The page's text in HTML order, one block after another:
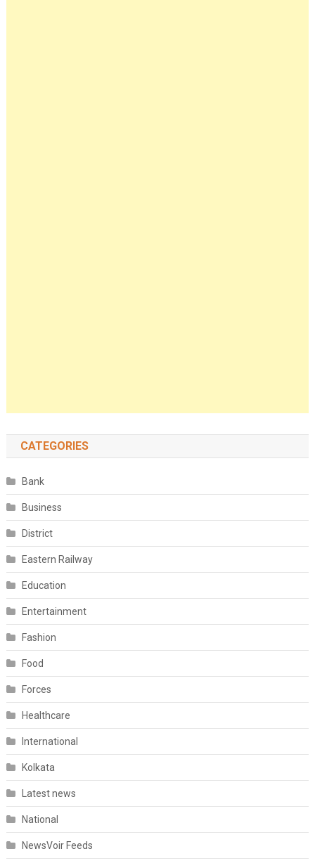
CATEGORIES
Bank
Business
District
Eastern Railway
Education
Entertainment
Fashion
Food
Forces
Healthcare
International
Kolkata
Latest news
National
NewsVoir Feeds